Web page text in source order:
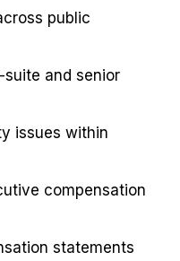
public
suite and senior
issues within
compensation
statements